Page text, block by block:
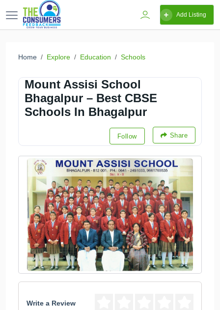
Add Listing
Home Explore Education Schools
Mount Assisi School
Bhagalpur – Best CBSE
Schools In Bhagalpur
Follow Share
Write a Review